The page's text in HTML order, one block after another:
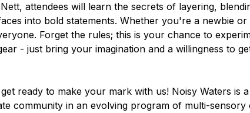
attendees will learn the secrets of layering,
into bold statements. Whether you're a newbie or
Forget the rules; this is your chance to
- just bring your imagination and a willingness to
ready to make your mark with us! Noisy Waters is
community in an evolving program of multi-sensory